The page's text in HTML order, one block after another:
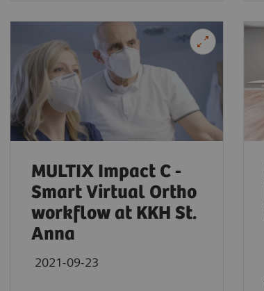
MULTIX Impact C -
Smart Virtual Ortho
workflow at KKH St.
Anna
2021-09-23